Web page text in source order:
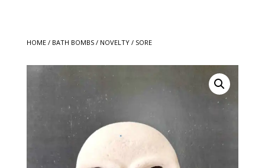
HOME / BATH BOMBS / NOVELTY / SORE